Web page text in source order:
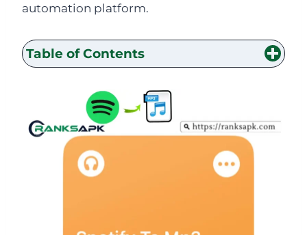
automation platform.
Table of Contents